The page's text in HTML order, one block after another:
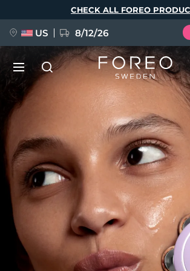
CHECK ALL FOREO
US 8/12/26
My
NEW
FAQ™ Pure Beauty-Tech Elixir
BREAKING NEWS
issa™ Teeth Whitening Set
English Deutsch
Français
Italiano
Polski
Svenska
Türkçe
简体中文 繁